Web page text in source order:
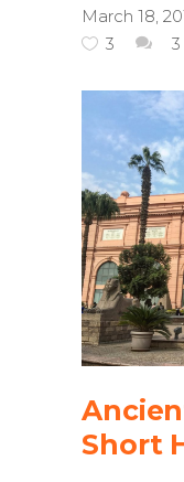
March 18,
3
3
Short